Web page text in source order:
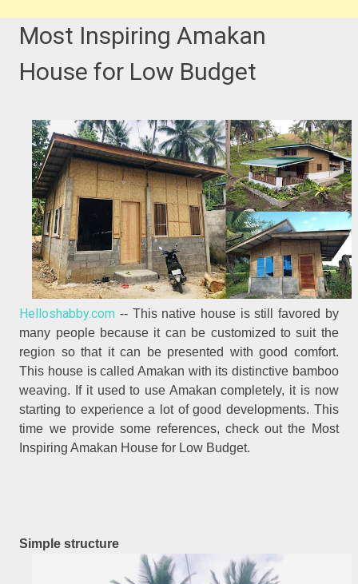
Most Inspiring Amakan
House for Low Budget
Helloshabby.com -- This native house is still favored by
many people because it can be customized to suit the
region so that it can be presented with good comfort.
This house is called Amakan with its distinctive bamboo
weaving. If it used to use Amakan completely, it is now
starting to experience a lot of good developments. This
time we provide some references, check out the Most
Inspiring Amakan House for Low Budget.
Simple structure